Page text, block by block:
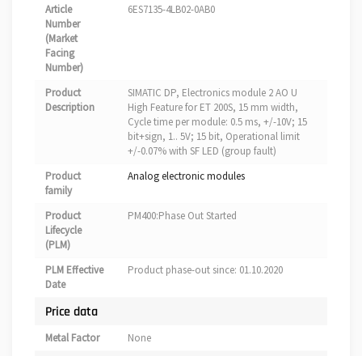
Article
Number
(Market
Facing
Number)
6ES7135-4LB02-0AB0
Product
Description
SIMATIC DP, Electronics module 2 AO U
High Feature for ET 200S, 15 mm width,
Cycle time per module: 0.5 ms, +/-10V; 15
bit+sign, 1.. 5V; 15 bit, Operational limit
+/-0.07% with SF LED (group fault)
Product
family
Analog electronic modules
Product
Lifecycle
(PLM)
PM400:Phase Out Started
PLM Effective
Date
Product phase-out since: 01.10.2020
Price data
Metal Factor None